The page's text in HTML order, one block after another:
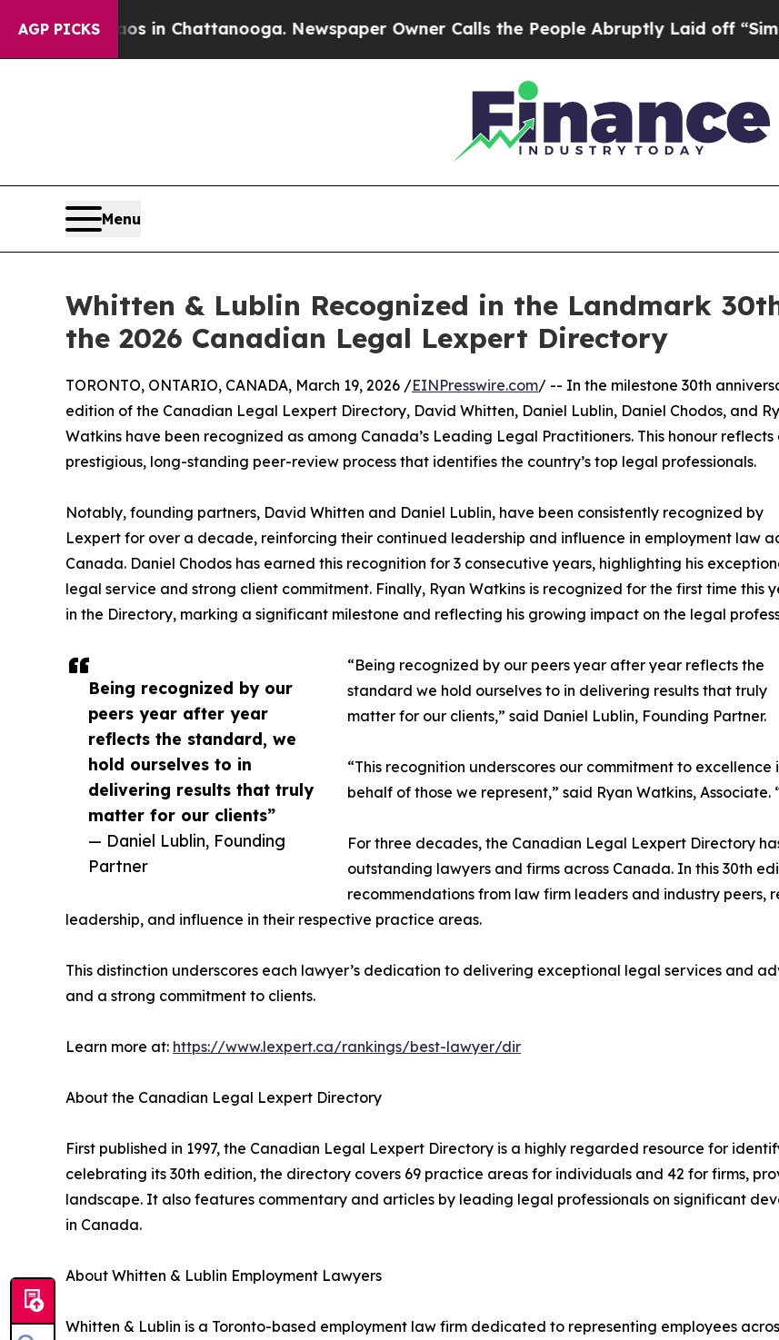
AGP PICKS
Chaos in Chattanooga. Newspaper Owner Calls the People Abruptly Laid off “Simply a
Menu
Whitten & Lublin Recognized in the Landmark
the 2026 Canadian Legal Lexpert Directory
Being recognized by our
peers year after year
reflects the standard, we
hold ourselves to in
delivering results that truly
matter for our clients”
— Daniel Lublin, Founding
Partner
TORONTO, ONTARIO, CANADA, March 19, 2026 /EINPresswire.com/ -- In the milestone 30th
edition of the Canadian Legal Lexpert Directory, David Whitten, Daniel Lublin, Daniel Chodos, and
Watkins have been recognized as among Canada’s Leading Legal Practitioners. This honour reflects
prestigious, long-standing peer-review process that identifies the country’s top legal professionals.
Notably, founding partners, David Whitten and Daniel Lublin, have been consistently recognized by
Lexpert for over a decade, reinforcing their continued leadership and influence in employment law
Canada. Daniel Chodos has earned this recognition for 3 consecutive years, highlighting his
legal service and strong client commitment. Finally, Ryan Watkins is recognized for the first time this
in the Directory, marking a significant milestone and reflecting his growing impact on the legal
“Being recognized by our peers year after year reflects the
standard we hold ourselves to in delivering results that truly
matter for our clients,” said Daniel Lublin, Founding Partner.
“This recognition underscores our commitment to
behalf of those we represent,” said Ryan Watkins, Associate.
For three decades, the Canadian Legal Lexpert Directory
outstanding lawyers and firms across Canada. In this 30th
recommendations from law firm leaders and industry peers,
leadership, and influence in their respective practice areas.
This distinction underscores each lawyer’s dedication to delivering exceptional legal services and
and a strong commitment to clients.
Learn more at: https://www.lexpert.ca/rankings/best-lawyer/dir
About the Canadian Legal Lexpert Directory
First published in 1997, the Canadian Legal Lexpert Directory is a highly regarded resource for
celebrating its 30th edition, the directory covers 69 practice areas for individuals and 42 for firms,
landscape. It also features commentary and articles by leading legal professionals on significant
in Canada.
About Whitten & Lublin Employment Lawyers
Whitten & Lublin is a Toronto-based employment law firm dedicated to representing employees